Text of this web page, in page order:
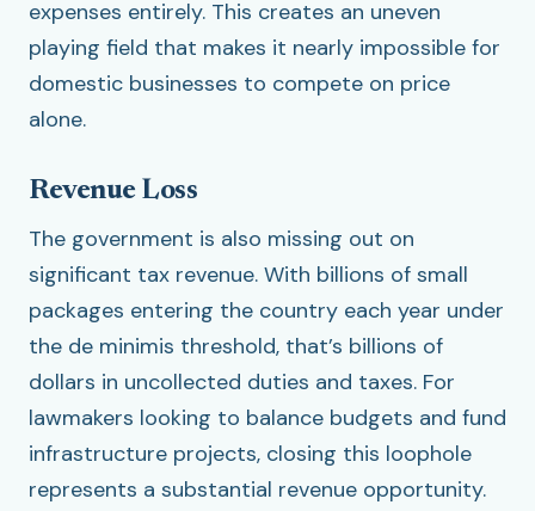
expenses entirely. This creates an uneven
playing field that makes it nearly impossible for
domestic businesses to compete on price
alone.
Revenue Loss
The government is also missing out on
significant tax revenue. With billions of small
packages entering the country each year under
the de minimis threshold, that’s billions of
dollars in uncollected duties and taxes. For
lawmakers looking to balance budgets and fund
infrastructure projects, closing this loophole
represents a substantial revenue opportunity.